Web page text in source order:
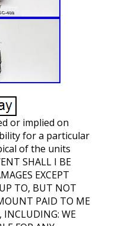
or implied on
for a particular
of the units
SHALL I BE
EXCEPT
TO, BUT NOT
PAID TO ME
INCLUDING: WE